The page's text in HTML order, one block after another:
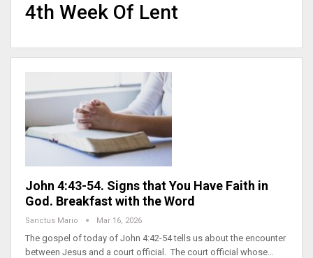
4th Week Of Lent
John 4:43-54. Signs that You Have Faith in
God. Breakfast with the Word
Sanctus Mario Mar 16, 2026
The gospel of today of John 4:42-54 tells us about the encounter
between Jesus and a court official. The court official whose…